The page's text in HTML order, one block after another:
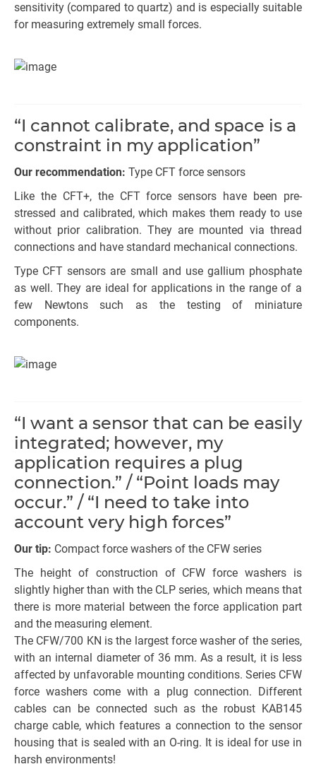
sensitivity (compared to quartz) and is especially suitable
for measuring extremely small forces.
“I cannot calibrate, and space is a
constraint in my application”
Our recommendation: Type CFT force sensors
Like the CFT+, the CFT force sensors have been pre-
stressed and calibrated, which makes them ready to use
without prior calibration. They are mounted via thread
connections and have standard mechanical connections.
Type CFT sensors are small and use gallium phosphate
as well. They are ideal for applications in the range of a
few Newtons such as the testing of miniature
components.
“I want a sensor that can be easily
integrated; however, my
application requires a plug
connection.” / “Point loads may
occur.” / “I need to take into
account very high forces”
Our tip: Compact force washers of the CFW series
The height of construction of CFW force washers is
slightly higher than with the CLP series, which means that
there is more material between the force application part
and the measuring element.
The CFW/700 KN is the largest force washer of the series,
with an internal diameter of 36 mm. As a result, it is less
affected by unfavorable mounting conditions. Series CFW
force washers come with a plug connection. Different
cables can be connected such as the robust KAB145
charge cable, which features a connection to the sensor
housing that is sealed with an O-ring. It is ideal for use in
harsh environments!